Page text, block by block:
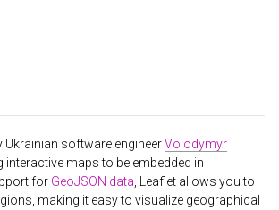
Ukrainian software engineerVolodymyr
interactive maps to be embedded in
for GeoJSON data , Leaflet allows you to
making it easy to visualize geographical